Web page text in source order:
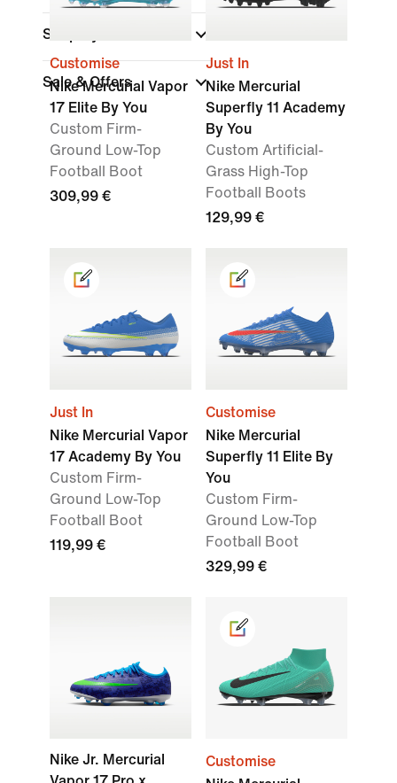
Shop By Price
Sale & Offers
Customise
Nike Mercurial Vapor
17 Elite By You
Custom Firm-
Ground Low-Top
Football Boot
309,99 €
Just In
Nike Mercurial
Superfly 11 Academy
By You
Custom Artificial-
Grass High-Top
Football Boots
129,99 €
Just In
Nike Mercurial Vapor
17 Academy By You
Custom Firm-
Ground Low-Top
Football Boot
119,99 €
Customise
Nike Mercurial
Superfly 11 Elite By
You
Custom Firm-
Ground Low-Top
Football Boot
329,99 €
Nike Jr. Mercurial
Customise